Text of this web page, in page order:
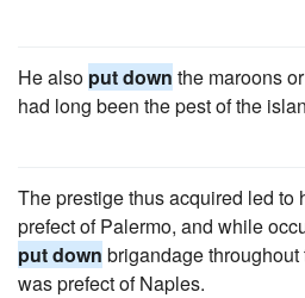
He also put down the maroons
had long been the pest of the
The prestige thus acquired led to
prefect of Palermo, and while
put down brigandage
was prefect of Naples.